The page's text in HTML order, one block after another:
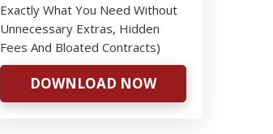
Exactly What You Need Without
Unnecessary Extras, Hidden
Fees And Bloated Contracts)
DOWNLOAD NOW